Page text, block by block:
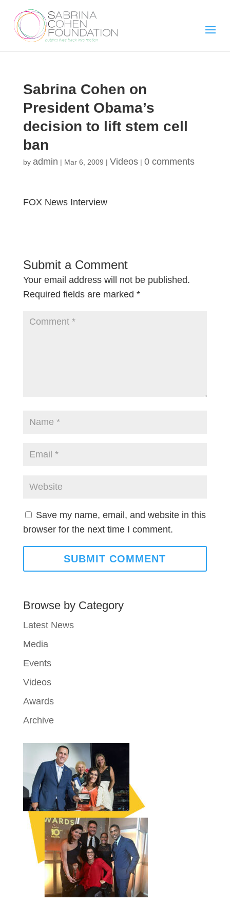
Sabrina Cohen on
President Obama’s
decision to lift stem cell
ban
by admin | Mar 6, 2009 | Videos| 0 comments
FOX News Interview
Submit a Comment
Your email address will not be published.
Required fields are marked *
Save my name, email, and website in this
browser for the next time I comment.
Browse by Category
Latest News
Media
Events
Videos
Awards
Archive